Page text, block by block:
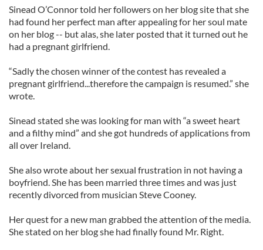
Sinead O’Connor told her followers on her blog site that she
had found her perfect man after appealing for her soul mate
on her blog -- but alas, she later posted that it turned out he
had a pregnant girlfriend.
“Sadly the chosen winner of the contest has revealed a
pregnant girlfriend...therefore the campaign is resumed.” she
wrote.
Sinead stated she was looking for man with “a sweet heart
and a filthy mind” and she got hundreds of applications from
all over Ireland.
She also wrote about her sexual frustration in not having a
boyfriend. She has been married three times and was just
recently divorced from musician Steve Cooney.
Her quest for a new man grabbed the attention of the media.
She stated on her blog she had finally found Mr. Right.